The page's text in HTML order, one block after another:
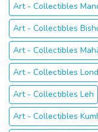
Art - Collectibles
Art - Collectibles
Art - Collectibles
Art - Collectibles
Art - Collectibles Leh
Art - Collectibles